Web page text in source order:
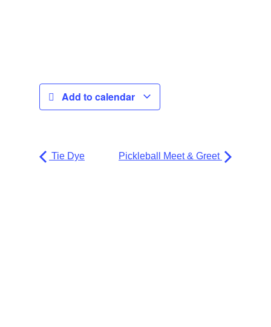
Add to calendar
Tie Dye Pickleball Meet & Greet